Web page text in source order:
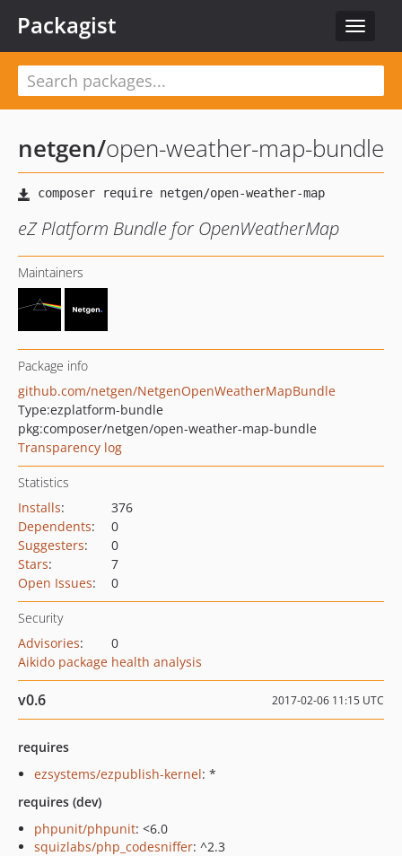
Toggle
Packagist
netgen/open-weather-map-bundle
eZ Platform Bundle for OpenWeatherMap
Maintainers
Package info
github.com/netgen/NetgenOpenWeatherMapBundle
Type:ezplatform-bundle
pkg:composer/netgen/open-weather-map-bundle
Transparency log
Statistics
Installs:
376
Dependents:
0
Suggesters:
0
Stars:
7
Open Issues: 0
Security
Advisories:
0
Aikido package health analysis
v0.6 2017-02-06 11:15 UTC
requires
ezsystems/ezpublish-kernel: *
requires (dev)
phpunit/phpunit: <6.0
squizlabs/php_codesniffer: ^2.3